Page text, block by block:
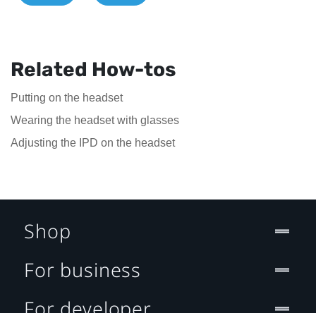
Related How-tos
Putting on the headset
Wearing the headset with glasses
Adjusting the IPD on the headset
Shop
For business